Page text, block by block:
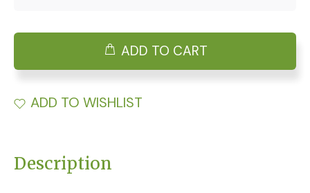
ADD TO CART
ADD TO WISHLIST
Description